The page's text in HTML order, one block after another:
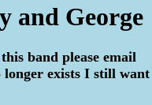
and George
band please email
exists I still